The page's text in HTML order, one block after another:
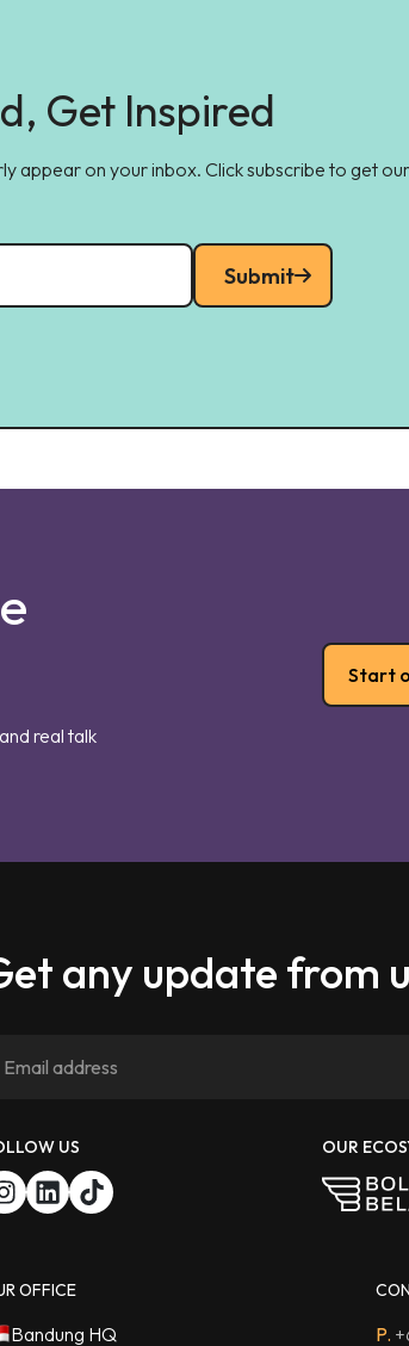
Get Inspired
appear on your inbox. Click subscribe to get
Submit
real talk
Start
any update from
US OUR
OFFICE
Bandung HQ P.